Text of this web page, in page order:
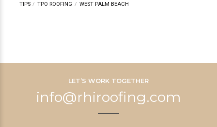
TIPS
TPO ROOFING WEST PALM BEACH
LET’S WORK TOGETHER
info@rhiroofing.com